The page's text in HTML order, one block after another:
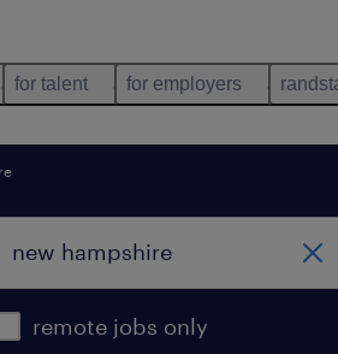
for talent for employers
remote jobs only